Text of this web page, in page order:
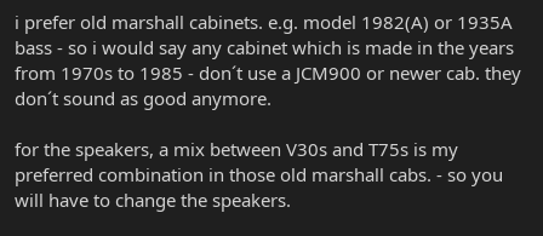
i prefer old marshall cabinets. e.g. model 1982(A) or 1935A
bass - so i would say any cabinet which is made in the years
from 1970s to 1985 - don´t use a JCM900 or newer cab. they
don´t sound as good anymore.
for the speakers, a mix between V30s and T75s is my
preferred combination in those old marshall cabs. - so you
will have to change the speakers.